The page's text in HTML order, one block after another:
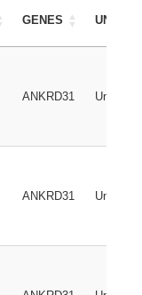
GENES
ANKRD31
ANKRD31